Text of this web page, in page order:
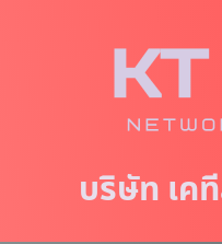
บริษัท เค